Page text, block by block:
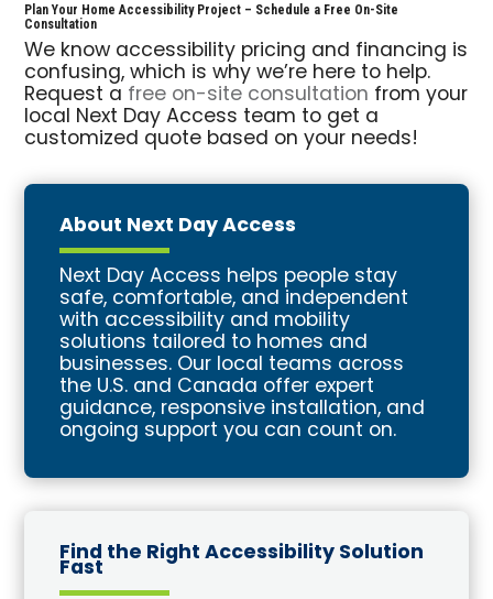
Plan Your Home Accessibility Project – Schedule a Free On-Site
Consultation
We know accessibility pricing and financing is
confusing, which is why we’re here to help.
Request a free on-site consultation from your
local Next Day Access team to get a
customized quote based on your needs!
About Next Day Access
Next Day Access helps people stay
safe, comfortable, and independent
with accessibility and mobility
solutions tailored to homes and
businesses. Our local teams across
the U.S. and Canada offer expert
guidance, responsive installation, and
ongoing support you can count on.
Find the Right Accessibility Solution
Fast